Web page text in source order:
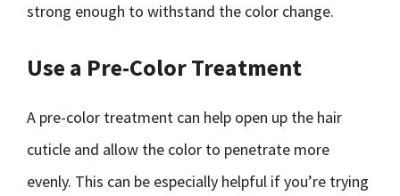
strong enough to withstand the color change.
Use a Pre-Color Treatment
A pre-color treatment can help open up the hair
cuticle and allow the color to penetrate more
evenly. This can be especially helpful if you’re trying